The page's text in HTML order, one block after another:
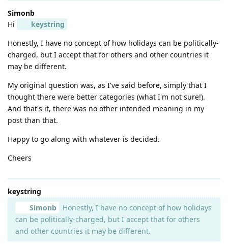
Simonb
Hi
keystring
Honestly, I have no concept of how holidays can be politically-
charged, but I accept that for others and other countries it
may be different.
My original question was, as I've said before, simply that I
thought there were better categories (what I'm not sure!).
And that's it, there was no other intended meaning in my
post than that.
Happy to go along with whatever is decided.
Cheers
keystring
Simonb
Honestly, I have no concept of how holidays
can be politically-charged, but I accept that for others
and other countries it may be different.